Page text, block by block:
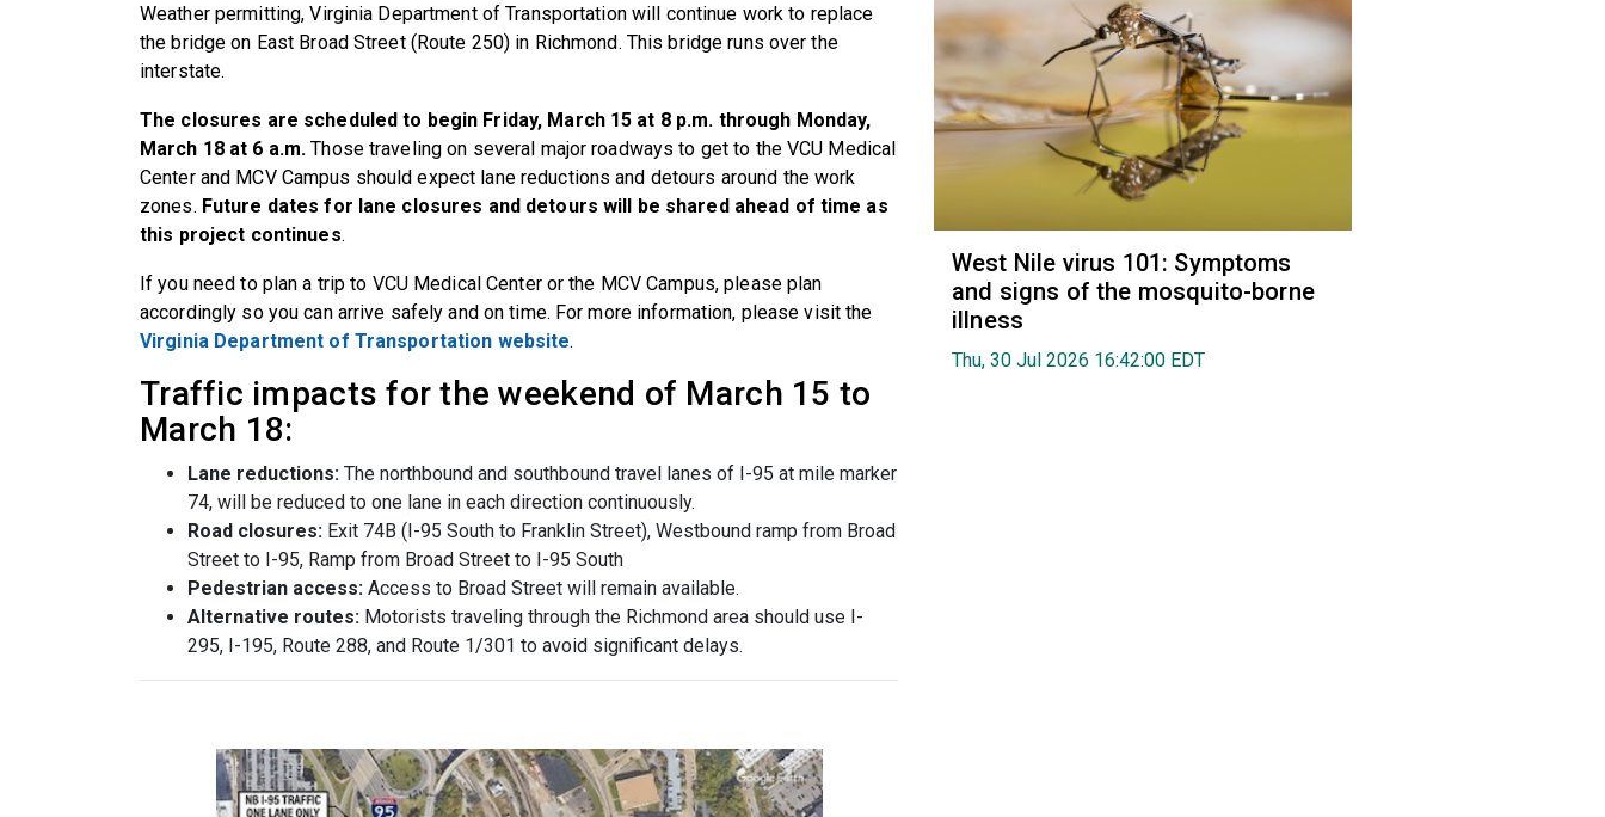
Weather permitting,Virginia Department of Transportationwill continue work to replace
the bridge on East Broad Street (Route 250) in Richmond. This bridge runs over the
interstate.
The closures are scheduled to begin Friday, March 15 at 8 p.m. through Monday,
March 18 at 6 a.m. Those traveling on several major roadways to get to the VCU Medical
Center and MCV Campus should expect lane reductions and detours around the work
zones. Future dates for lane closures and detours will be shared ahead of time as
this project continues.
If you need to plan a trip to VCU Medical Center or the MCV Campus, please plan
accordingly so you can arrive safely and on time. For more information, please visit the
Virginia Department of Transportation website.
Traffic impacts for the weekend of March 15 to
March 18:
Lane reductions: The northbound and southbound travel lanes of I-95 at mile marker
74, will be reduced to one lane in each direction continuously.
Road closures: Exit 74B (I-95 South to Franklin Street), Westbound ramp from Broad
Street to I-95, Ramp from Broad Street to I-95 South
Pedestrian access: Access to Broad Street will remain available.
Alternative routes: Motorists traveling through the Richmond area should use I-
295, I-195, Route 288, and Route 1/301 to avoid significant delays.
West Nile virus 101: Symptoms
and signs of the mosquito-borne
illness
Thu, 30 Jul 2026 16:42:00 EDT